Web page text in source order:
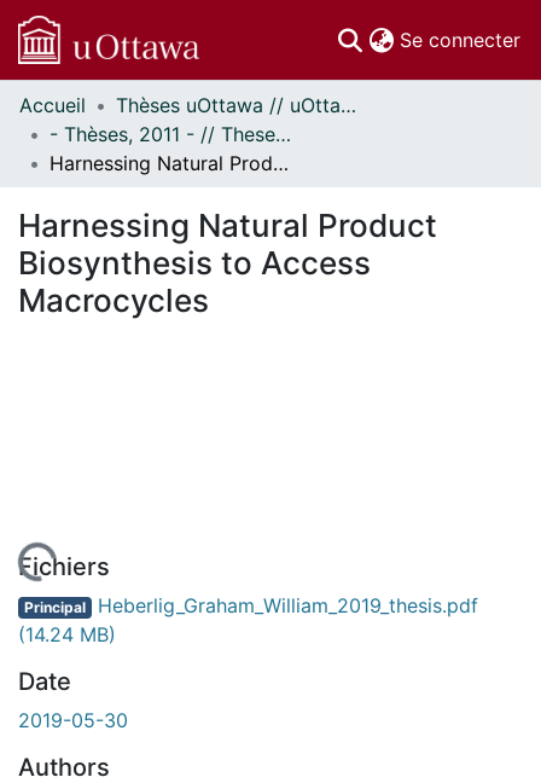
Se connecter
Communautés
et collections
Parcourir
À propos
Accueil
Thèses uOttawa // uOttawa Theses
- Thèses, 2011 - // Theses, 2011 -
Harnessing Natural Product Biosynthesis to Access Macrocycles
Harnessing Natural Product
Biosynthesis to Access
Macrocycles
Fichiers
Principal Heberlig_Graham_William_2019_thesis.pdf
(14.24 MB)
Date
2019-05-30
Authors